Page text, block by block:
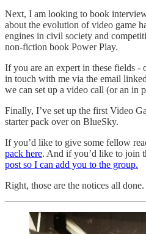
Next, I am looking to book
about the evolution of video game
engines in civil society and
non-fiction book Power Play.
If you are an expert in these fields -
in touch with me via the email
we can set up a video call (or an in
Finally, I’ve set up the first Video
starter pack over on BlueSky.
If you’d like to give some fellow
pack here. And if you’d like to join
post so I can add you to the group.
Right, those are the notices all